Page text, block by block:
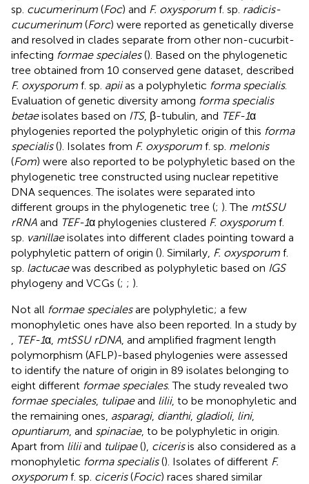
sp. cucumerinum (Foc) and F. oxysporum f. sp. radicis-
cucumerinum (Forc) were reported as genetically diverse
and resolved in clades separate from other non-cucurbit-
infecting formae speciales(). Based on the phylogenetic
tree obtained from 10 conserved gene dataset, described
F. oxysporum f. sp. apiias a polyphyletic forma specialis.
Evaluation of genetic diversity among forma specialis
betaeisolates based on ITS, β-tubulin, and TEF-1α
phylogenies reported the polyphyletic origin of this forma
specialis(). Isolates from F. oxysporum f. sp. melonis
(Fom) were also reported to be polyphyletic based on the
phylogenetic tree constructed using nuclear repetitive
DNA sequences. The isolates were separated into
different groups in the phylogenetic tree (; ). The mtSSU
rRNA and TEF-1α phylogenies clustered F. oxysporum f.
sp. vanillaeisolates into different clades pointing toward a
polyphyletic pattern of origin (). Similarly, F. oxysporum f.
sp. lactucaewas described as polyphyletic based on IGS
phylogeny and VCGs (; ; ).
Not all formae specialesare polyphyletic; a few
monophyletic ones have also been reported. In a study by
TEF-1α, mtSSU rDNA , and amplified fragment length
polymorphism (AFLP)-based phylogenies were assessed
to identify the nature of origin in 89 isolates belonging to
eight different formae speciales. The study revealed two
formae speciales, tulipaeand lilii, to be monophyletic and
the remaining ones, asparagi, dianthi, gladioli, lini,
opuntiarum , and spinaciae, to be polyphyletic in origin.
Apart from liliiand tulipae(), cicerisis also considered as a
monophyletic forma specialis(). Isolates of different F.
oxysporum f. sp. ciceris(Focic) races shared similar